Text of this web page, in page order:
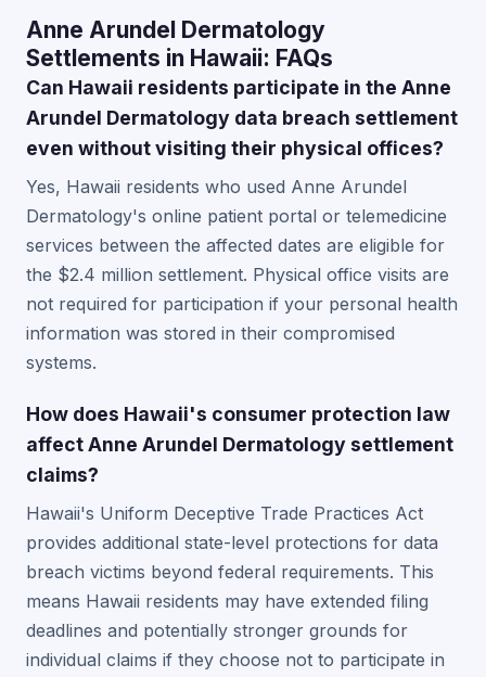
Anne Arundel Dermatology
Settlements in Hawaii: FAQs
Can Hawaii residents participate in the Anne
Arundel Dermatology data breach settlement
even without visiting their physical offices?
Yes, Hawaii residents who used Anne Arundel
Dermatology's online patient portal or telemedicine
services between the affected dates are eligible for
the $2.4 million settlement. Physical office visits are
not required for participation if your personal health
information was stored in their compromised
systems.
How does Hawaii's consumer protection law
affect Anne Arundel Dermatology settlement
claims?
Hawaii's Uniform Deceptive Trade Practices Act
provides additional state-level protections for data
breach victims beyond federal requirements. This
means Hawaii residents may have extended filing
deadlines and potentially stronger grounds for
individual claims if they choose not to participate in